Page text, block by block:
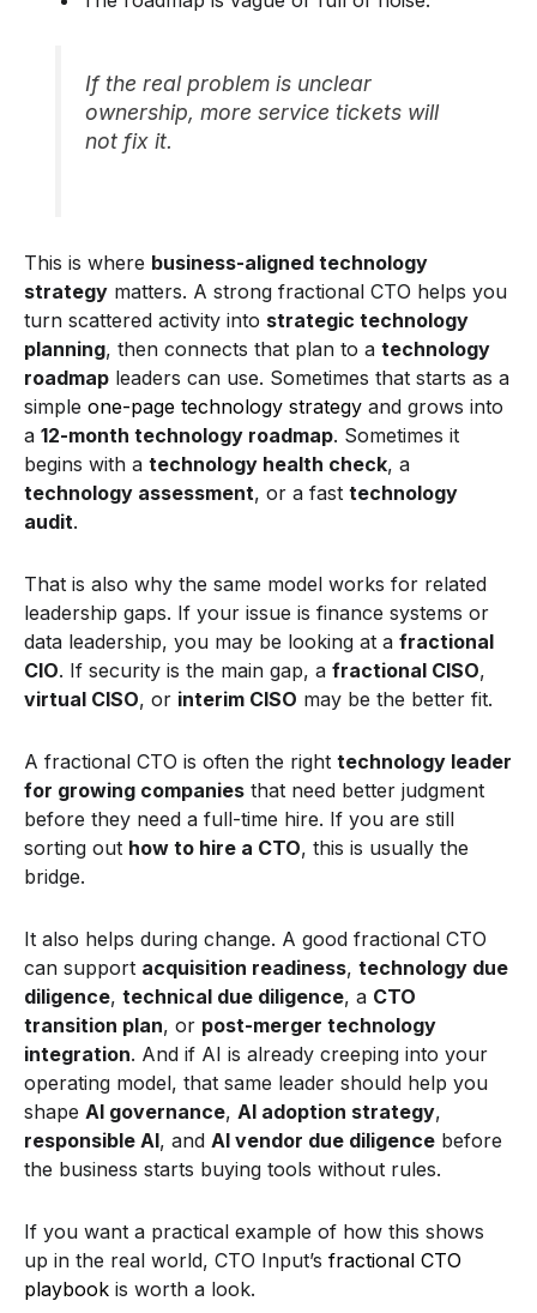
If the real problem is unclear
ownership, more service tickets will
not fix it.
This is where business-aligned technology
strategy matters. A strong fractional CTO helps you
turn scattered activity into strategic technology
planning, then connects that plan to a technology
roadmap leaders can use. Sometimes that starts as a
simple one-page technology strategy and grows into
a 12-month technology roadmap. Sometimes it
begins with a technology health check, a
technology assessment, or a fast technology
audit.
That is also why the same model works for related
leadership gaps. If your issue is finance systems or
data leadership, you may be looking at a fractional
CIO. If security is the main gap, a fractional CISO,
virtual CISO, or interim CISO may be the better fit.
A fractional CTO is often the right technology leader
for growing companies that need better judgment
before they need a full-time hire. If you are still
sorting out how to hire a CTO, this is usually the
bridge.
It also helps during change. A good fractional CTO
can support acquisition readiness, technology due
diligence, technical due diligence, a CTO
transition plan, or post-merger technology
integration. And if AI is already creeping into your
operating model, that same leader should help you
shape AI governance, AI adoption strategy,
responsible AI, and AI vendor due diligence before
the business starts buying tools without rules.
If you want a practical example of how this shows
up in the real world, CTO Input’s fractional CTO
playbook is worth a look.